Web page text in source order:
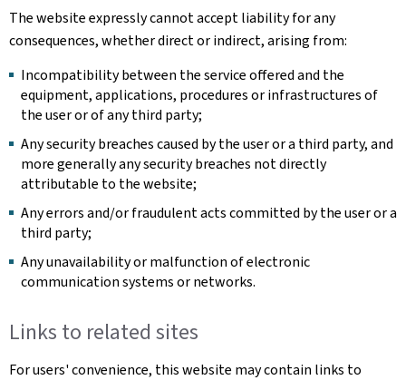
The website expressly cannot accept liability for any
consequences, whether direct or indirect, arising from:
Incompatibility between the service offered and the
equipment, applications, procedures or infrastructures of
the user or of any third party;
Any security breaches caused by the user or a third party, and
more generally any security breaches not directly
attributable to the website;
Any errors and/or fraudulent acts committed by the user or a
third party;
Any unavailability or malfunction of electronic
communication systems or networks.
Links to related sites
For users' convenience, this website may contain links to